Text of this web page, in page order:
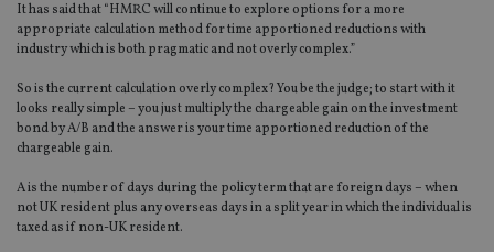
It has said that “HMRC will continue to explore options for a more
appropriate calculation method for time apportioned reductions with
industry which is both pragmatic and not overly complex.”
So is the current calculation overly complex? You be the judge; to start with it
looks really simple – you just multiply the chargeable gain on the investment
bond by A/B and the answer is your time apportioned reduction of the
chargeable gain.
A is the number of days during the policy term that are foreign days – when
not UK resident plus any overseas days in a split year in which the individual is
taxed as if non-UK resident.